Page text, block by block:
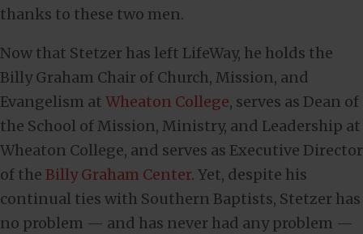
thanks to these two men.
Now that Stetzer has left LifeWay, he holds the
Billy Graham Chair of Church, Mission, and
Evangelism at Wheaton College, serves as Dean of
the School of Mission, Ministry, and Leadership at
Wheaton College, and serves as Executive Director
of the Billy Graham Center. Yet, despite his
continual ties with Southern Baptists, Stetzer has
no problem — and has never had any problem —